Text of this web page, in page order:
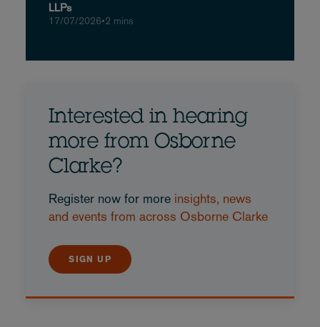
LLPs
17/07/2026•2 mins
Interested in hearing
more from Osborne
Clarke?
Register now for more insights, news
and events from across Osborne Clarke
SIGN UP